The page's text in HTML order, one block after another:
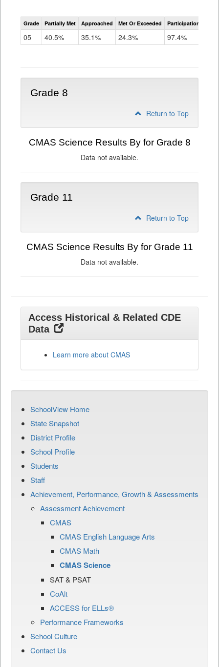
CMAS
Science
Grade Partially Met Approached Met Or Exceeded Participation Rate
05 40.5% 35.1% 24.3% 97.4%
Grade 8
Return to Top
CMAS Science Results By for Grade 8
Data not available.
Grade 11
Return to Top
CMAS Science Results By for Grade 11
Data not available.
Access Historical & Related CDE
Data
Learn more about CMAS
SchoolView Home
State Snapshot
District Profile
School Profile
Students
Staff
Achievement, Performance, Growth & Assessments
Assessment Achievement
CMAS
CMAS English Language Arts
CMAS Math
CMAS Science
SAT & PSAT
CoAlt
ACCESS for ELLs®
Performance Frameworks
School Culture
Contact Us